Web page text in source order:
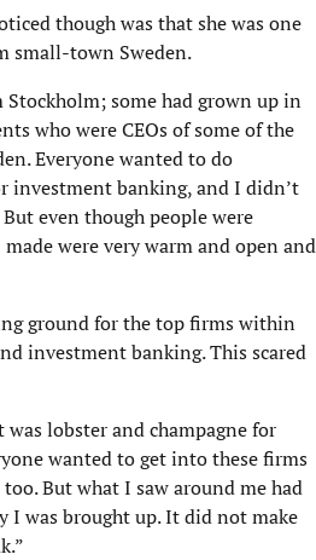
though was that she was one
small-town Sweden.
some had grown up in
who were CEOs of some of the
Everyone wanted to do
investment banking, and I didn’t
even though people were
were very warm and open and
ground for the top firms within
investment banking. This scared
was lobster and champagne for
wanted to get into these firms
But what I saw around me had
I was brought up. It did not make